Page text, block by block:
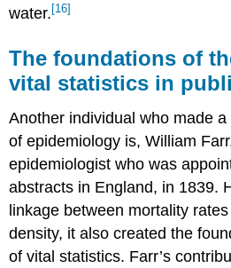
water. [16]
The foundations of
vital statistics in
Another individual who made
of epidemiology is, William
epidemiologist who was
abstracts in England, in 1839.
linkage between mortality
density, it also created the
of vital statistics. Farr’s